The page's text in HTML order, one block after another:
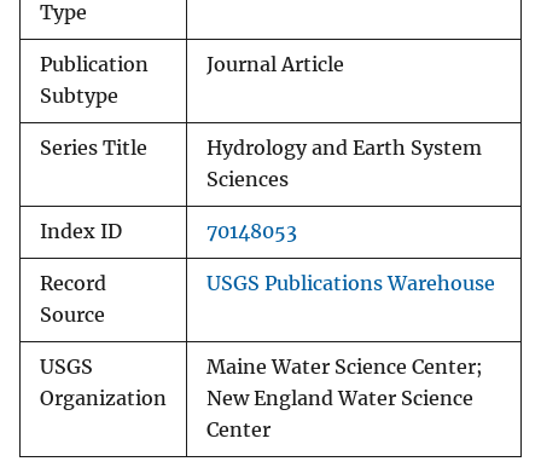
Type
Publication
Subtype
Journal Article
Series Title
Hydrology and Earth System
Sciences
Index ID 70148053
Record
Source
USGS Publications Warehouse
USGS
Organization
Maine Water Science Center;
New England Water Science
Center